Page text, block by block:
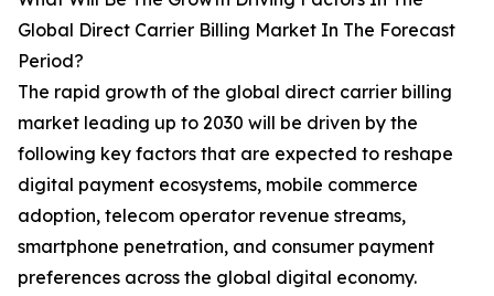
Global Direct Carrier Billing Market In The Forecast
Period?
The rapid growth of the global direct carrier billing
market leading up to 2030 will be driven by the
following key factors that are expected to reshape
digital payment ecosystems, mobile commerce
adoption, telecom operator revenue streams,
smartphone penetration, and consumer payment
preferences across the global digital economy.